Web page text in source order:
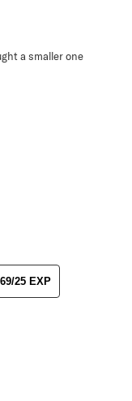
a smaller one
25 EXP